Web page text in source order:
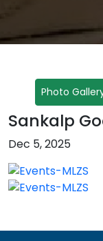
Photo
Sankalp
Dec 5, 2025